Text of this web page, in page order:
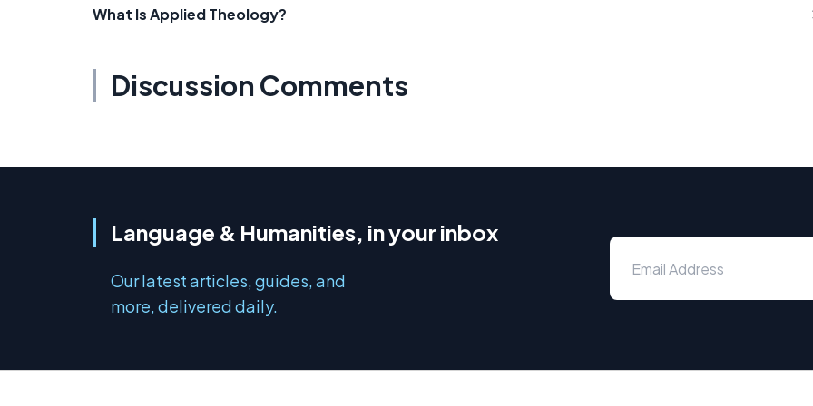
What Is Applied Theology?
Discussion Comments
Language & Humanities, in your inbox
Our latest articles, guides, and
more, delivered daily.